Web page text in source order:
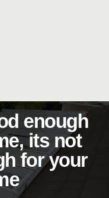
enough
its not
for your